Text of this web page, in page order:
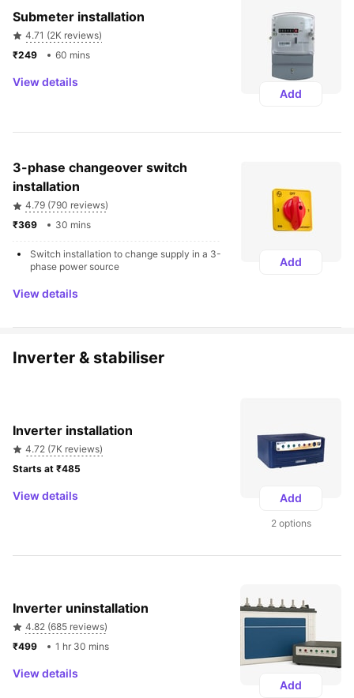
Submeter installation
4.71 (2K reviews)
60 mins
View details
Add
3-phase changeover switch
installation
4.79 (790 reviews)
30 mins
Switch installation to change supply in a 3-
phase power source
View details
Add
Inverter & stabiliser
Inverter installation
4.72 (7K reviews)
View details Add
2 options
Inverter uninstallation
4.82 (685 reviews)
1 hr 30 mins
View details
Add